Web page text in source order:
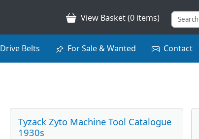
View Basket (0 items)
Drive Belts For Sale & Wanted Contact
Tyzack Zyto Machine Tool Catalogue
1930s